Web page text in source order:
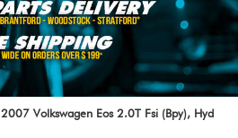
2007 Volkswagen Eos 2.0T Fsi (Bpy), Hyd